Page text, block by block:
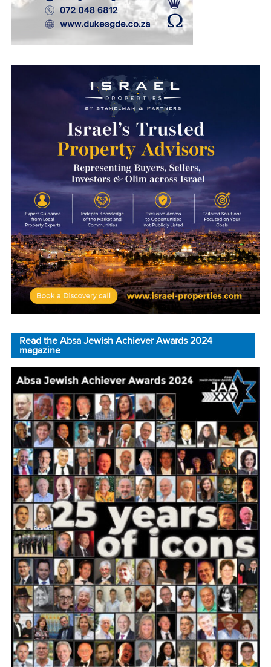
Read the Absa Jewish Achiever Awards 2024
magazine